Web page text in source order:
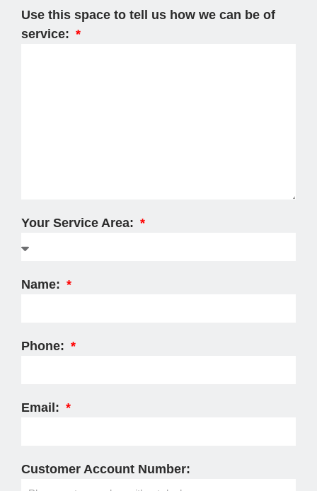
Use this space to tell us how we can be of
service:
Your Service Area:
Name:
Phone:
Email:
Customer Account Number: